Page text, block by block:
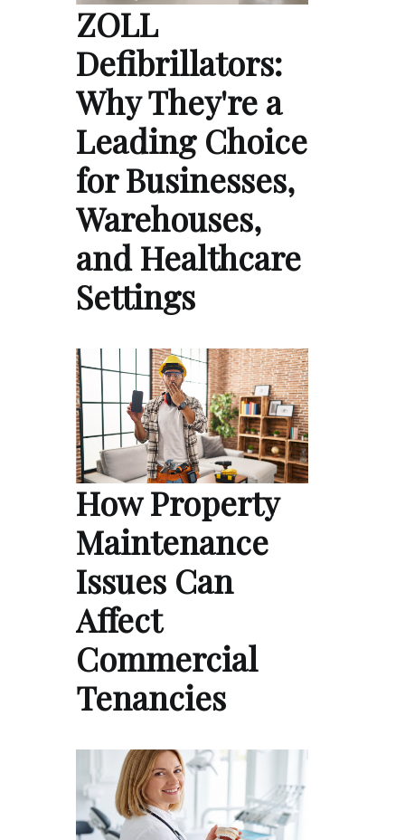
ZOLL
Defibrillators:
Why They're a
Leading Choice
for Businesses,
Warehouses,
and Healthcare
Settings
How Property
Maintenance
Issues Can
Affect
Commercial
Tenancies